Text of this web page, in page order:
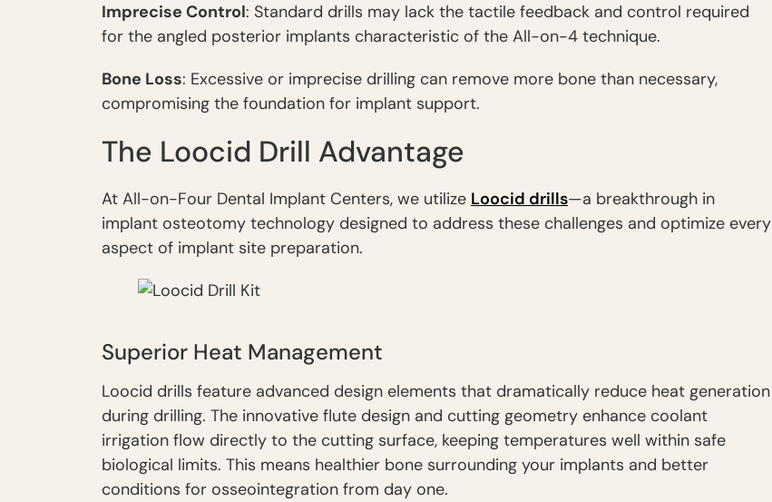
Imprecise Control: Standard drills may lack the tactile feedback and control required
for the angled posterior implants characteristic of the All-on-4 technique.
Bone Loss: Excessive or imprecise drilling can remove more bone than necessary,
compromising the foundation for implant support.
The Loocid Drill Advantage
At All-on-Four Dental Implant Centers, we utilize Loocid drills—a breakthrough in
implant osteotomy technology designed to address these challenges and optimize every
aspect of implant site preparation.
Superior Heat Management
Loocid drills feature advanced design elements that dramatically reduce heat generation
during drilling. The innovative flute design and cutting geometry enhance coolant
irrigation flow directly to the cutting surface, keeping temperatures well within safe
biological limits. This means healthier bone surrounding your implants and better
conditions for osseointegration from day one.